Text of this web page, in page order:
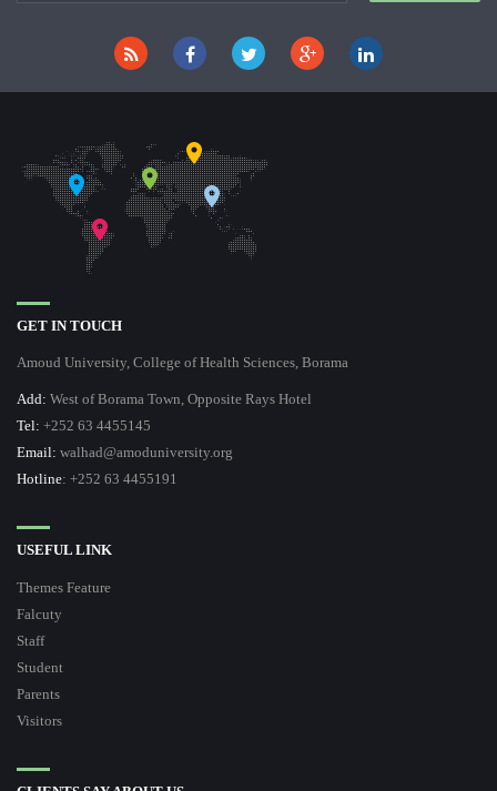
GET IN TOUCH
Amoud University, College of Health Sciences, Borama
Add: West of Borama Town, Opposite Rays Hotel
Tel: +252 63 4455145
Email: walhad@amoduniversity.org
Hotline: +252 63 4455191
USEFUL LINK
Themes Feature
Falcuty
Staff
Student
Parents
Visitors